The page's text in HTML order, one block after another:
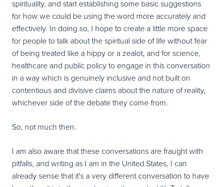
spirituality, and start establishing some basic suggestions
for how we could be using the word more accurately and
effectively. In doing so, I hope to create a little more space
for people to talk about the spiritual side of life without fear
of being treated like a hippy or a zealot, and for science,
healthcare and public policy to engage in this conversation
in a way which is genuinely inclusive and not built on
contentious and divisive claims about the nature of reality,
whichever side of the debate they come from.
So, not much then.
I am also aware that these conversations are fraught with
pitfalls, and writing as I am in the United States, I can
already sense that it's a very different conversation to have